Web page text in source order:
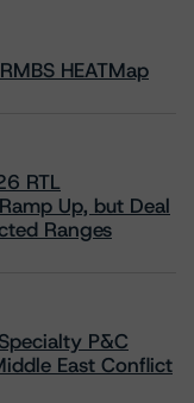
HEATMap
RTL
Up, but Deal
Ranges
P&C
East Conflict